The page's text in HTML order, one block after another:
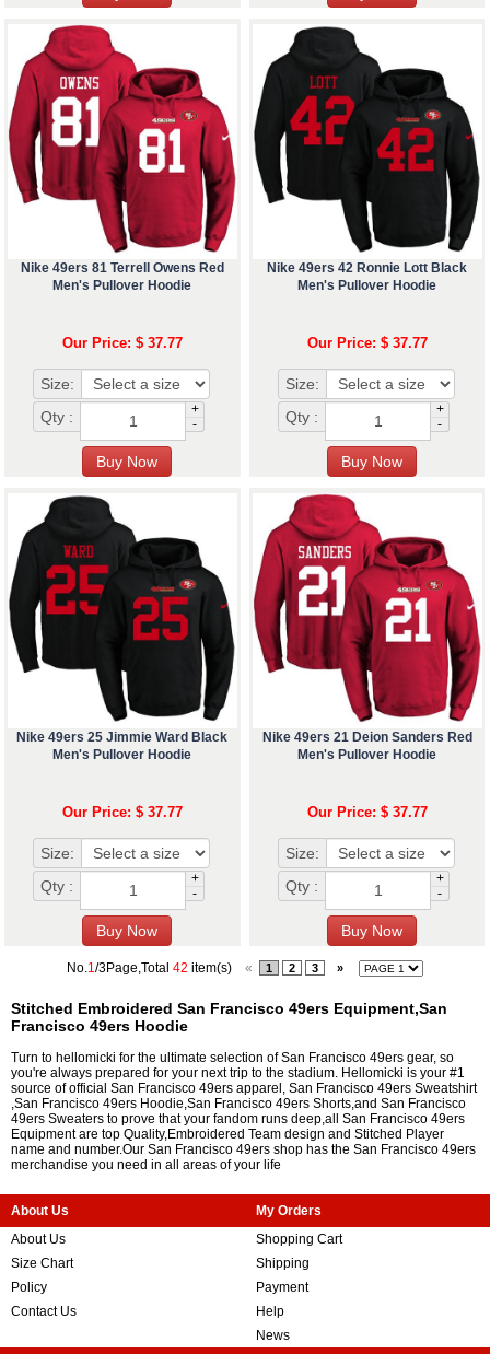
Nike 49ers 81 Terrell Owens Red
Men's Pullover Hoodie
Our Price: $ 37.77
Size:
Qty :
+
-
Nike 49ers 42 Ronnie Lott Black
Men's Pullover Hoodie
Our Price: $ 37.77
Size:
Qty :
+
-
Nike 49ers 25 Jimmie Ward Black
Men's Pullover Hoodie
Our Price: $ 37.77
Size:
Qty :
+
-
Nike 49ers 21 Deion Sanders Red
Men's Pullover Hoodie
Our Price: $ 37.77
Size:
Qty :
+
-
No.1/3Page,Total 42 item(s) « 1 2 3 »
Stitched Embroidered San Francisco 49ers Equipment,San
Francisco 49ers Hoodie
Turn to hellomicki for the ultimate selection of San Francisco 49ers gear, so
you're always prepared for your next trip to the stadium. Hellomicki is your #1
source of official San Francisco 49ers apparel, San Francisco 49ers Sweatshirt
,San Francisco 49ers Hoodie,San Francisco 49ers Shorts,and San Francisco
49ers Sweaters to prove that your fandom runs deep,all San Francisco 49ers
Equipment are top Quality,Embroidered Team design and Stitched Player
name and number.Our San Francisco 49ers shop has the San Francisco 49ers
merchandise you need in all areas of your life
About Us
About Us
Size Chart
Policy
Contact Us
My Orders
Shopping Cart
Shipping
Payment
Help
News